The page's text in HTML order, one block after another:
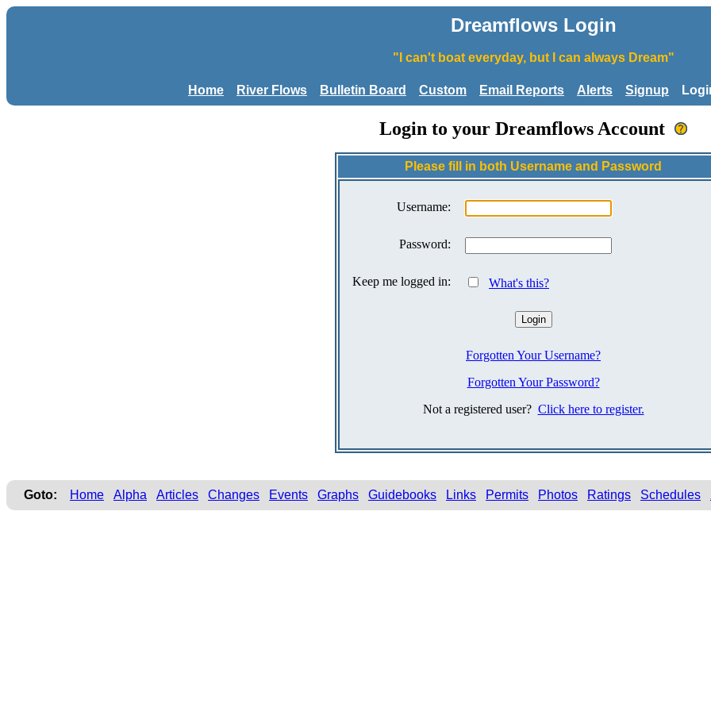
Dreamflows Login
"I can't boat everyday, but I can always Dream"
Home River Flows Bulletin Board Custom Email Reports Alerts Signup
Login to your Dreamflows Account
Please fill in both Username and Password
Username:
Password:
Keep me logged in: What's this?
Forgotten Your Username?
Forgotten Your Password?
Not a registered user? Click here to register.
Goto: Home Alpha Articles Changes Events Graphs Guidebooks Links Permits Photos Ratings Schedules